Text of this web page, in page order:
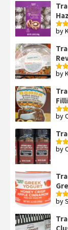
by
by
by
by
by